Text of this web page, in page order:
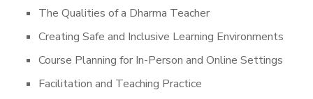
The Qualities of a Dharma Teacher
Creating Safe and Inclusive Learning Environments
Course Planning for In-Person and Online Settings
Facilitation and Teaching Practice